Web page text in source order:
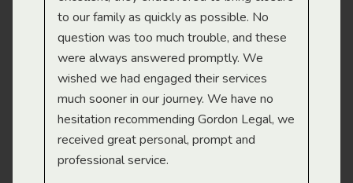
to our family as quickly as possible. No
question was too much trouble, and these
were always answered promptly. We
wished we had engaged their services
much sooner in our journey. We have no
hesitation recommending Gordon Legal, we
received great personal, prompt and
professional service.